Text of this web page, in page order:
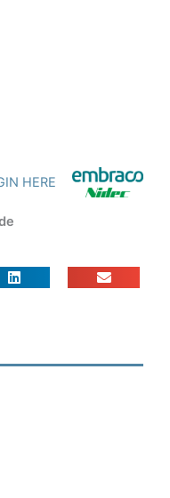
HERE